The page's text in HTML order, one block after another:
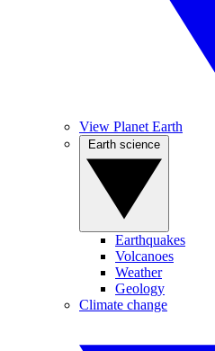
View Planet Earth
Earthquakes
Volcanoes
Weather
Geology
Climate change